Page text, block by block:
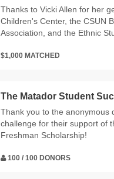
Thanks to Vicki Allen for her
Children's Center, the CSUN
Association, and the Ethnic
$1,000 MATCHED
The Matador Student
Thank you to the anonymous
challenge for their support of
Freshman Scholarship!
100 / 100 DONORS